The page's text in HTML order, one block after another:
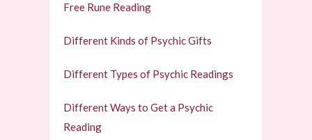
Free Rune Reading
Different Kinds of Psychic Gifts
Different Types of Psychic Readings
Different Ways to Get a Psychic
Reading